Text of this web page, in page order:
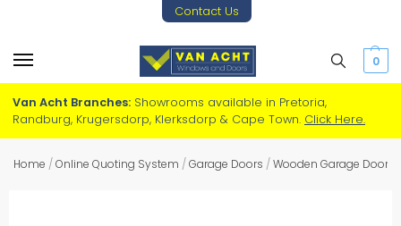
Contact Us
0
Van Acht Branches: Showrooms available in Pretoria,
Randburg, Krugersdorp, Klerksdorp & Cape Town. Click Here.
Home /Online Quoting System /Garage Doors /Wooden Garage Doors